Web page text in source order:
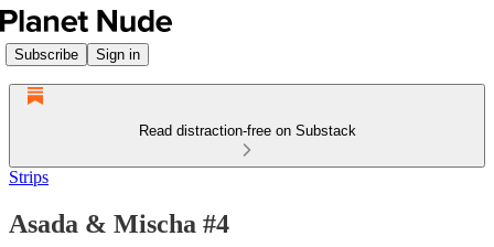
Subscribe Sign in
Read distraction-free on Substack
Strips
Asada & Mischa #4